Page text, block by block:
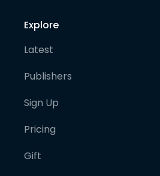
Explore
Latest
Publishers
Sign Up
Pricing
Gift